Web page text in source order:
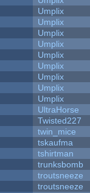
Umplix
Umplix
Umplix
Umplix
Umplix
Umplix
Umplix
Umplix
Umplix
UltraHorse
Twisted227
twin_mice
tskaufma
tshirtman
trunksbomb
troutsneeze
troutsneeze